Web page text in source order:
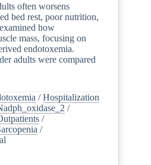
often worsens
bed rest, poor nutrition,
how
mass, focusing on
endotoxemia.
adults were compared
/Hospitalization
/
/
/